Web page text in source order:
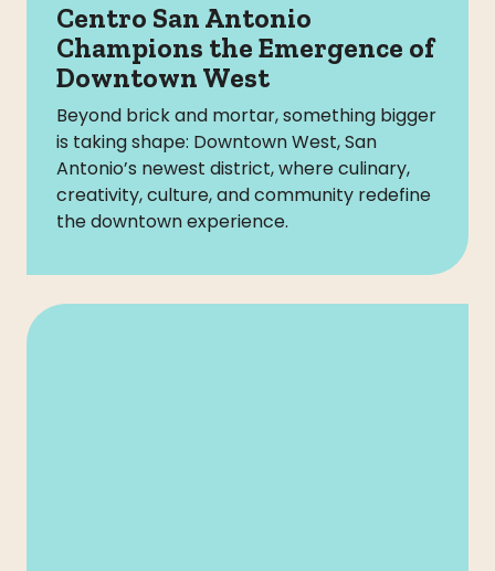
Centro San Antonio
Champions the Emergence of
Downtown West
Beyond brick and mortar, something bigger
is taking shape: Downtown West, San
Antonio’s newest district, where culinary,
creativity, culture, and community redefine
the downtown experience.